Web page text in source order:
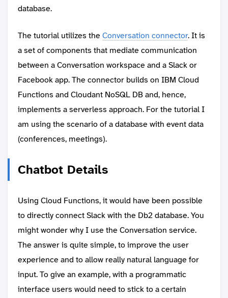
database.
The tutorial utilizes theConversation connector. It is
a set of components that mediate communication
between a Conversation workspace and a Slack or
Facebook app. The connector builds on IBM Cloud
Functions and Cloudant NoSQL DB and, hence,
implements a serverless approach. For the tutorial I
am using the scenario of a database with event data
(conferences, meetings).
Chatbot Details
Using Cloud Functions, it would have been possible
to directly connect Slack with the Db2 database. You
might wonder why I use the Conversation service.
The answer is quite simple, to improve the user
experience and to allow really natural language for
input. To give an example, with a programmatic
interface users would need to stick to a certain